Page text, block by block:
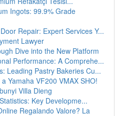
Ingots: 99.9% Grade
Repair: Expert Services Y...
Lawyer
Dive into the New Platform
Performance: A Comprehe...
Leading Pastry Bakeries Cu...
Yamaha VF200 VMAX SHO!
Villa Dieng
Key Developme...
Regalando Valore? La